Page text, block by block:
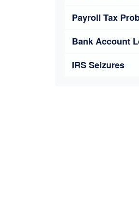
Payroll Tax
Bank Account
IRS Seizures